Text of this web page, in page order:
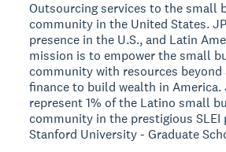
Outsourcing services to the small
community in the United States.
presence in the U.S., and Latin
mission is to empower the small
community with resources beyond
finance to build wealth in America.
represent 1% of the Latino small
community in the prestigious SLEI
Stanford University - Graduate